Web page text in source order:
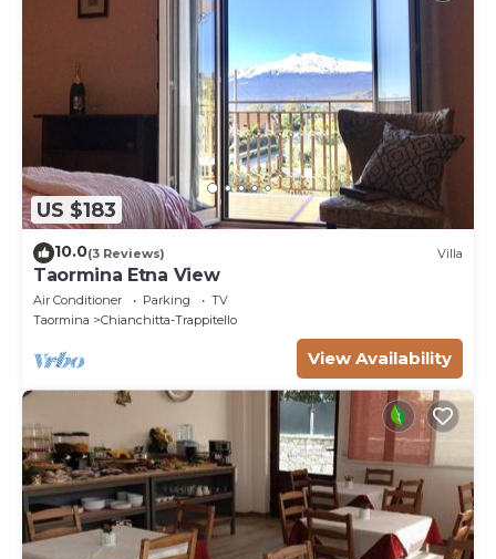
US $183
10.0(3 Reviews) Villa
Taormina Etna View
Air Conditioner Parking
TV
Taormina
Chianchitta-Trappitello
View Availability